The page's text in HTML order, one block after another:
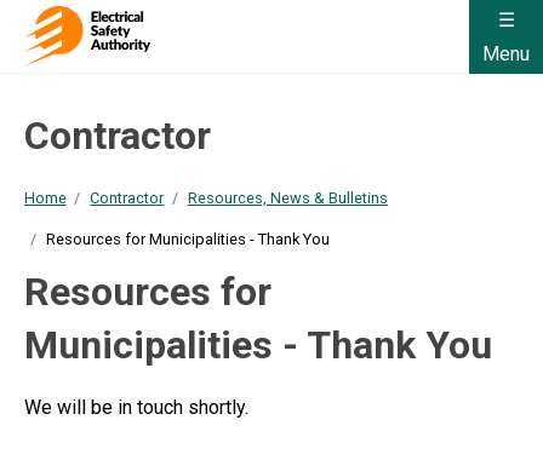
Menu
Contractor
Home Contractor Resources, News & Bulletins
Resources for Municipalities - Thank You
Resources for
Municipalities - Thank You
We will be in touch shortly.